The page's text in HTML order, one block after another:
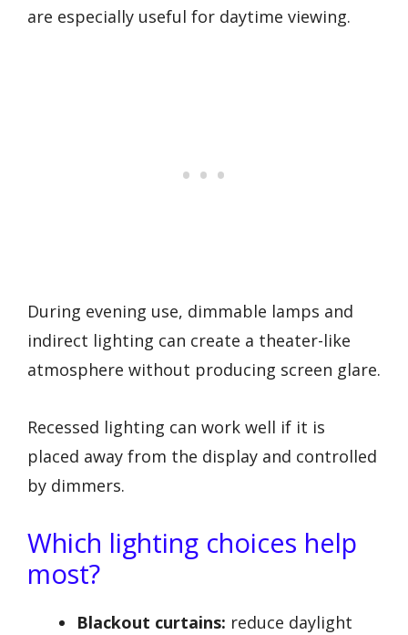
are especially useful for daytime viewing.
During evening use, dimmable lamps and
indirect lighting can create a theater-like
atmosphere without producing screen glare.
Recessed lighting can work well if it is
placed away from the display and controlled
by dimmers.
Which lighting choices help
most?
Blackout curtains: reduce daylight